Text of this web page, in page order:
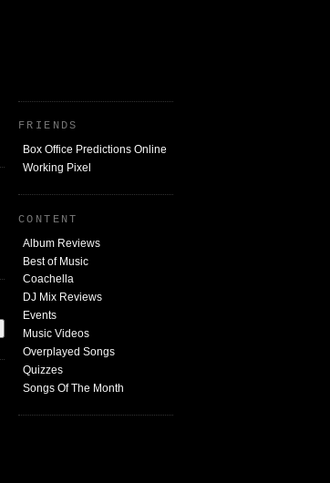
FRIENDS
Box Office Predictions Online
Working Pixel
CONTENT
Album Reviews
Best of Music
Coachella
DJ Mix Reviews
Events
Music Videos
Overplayed Songs
Quizzes
Songs Of The Month